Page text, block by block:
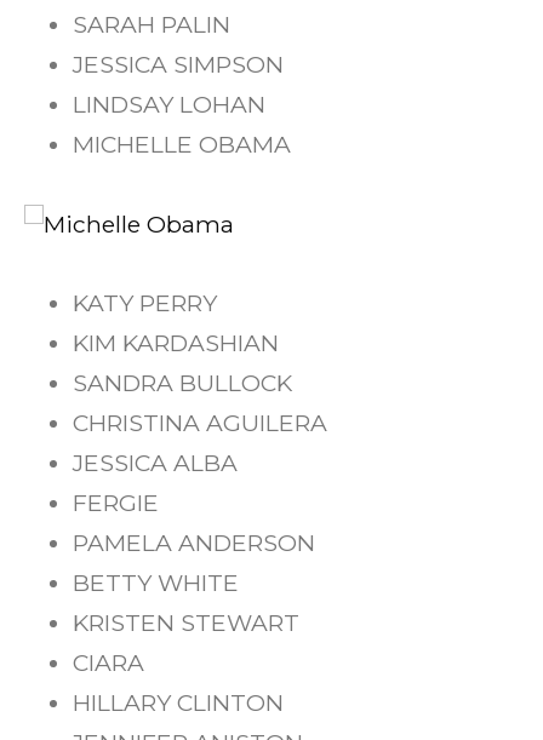
SARAH PALIN
JESSICA SIMPSON
LINDSAY LOHAN
MICHELLE OBAMA
KATY PERRY
KIM KARDASHIAN
SANDRA BULLOCK
CHRISTINA AGUILERA
JESSICA ALBA
FERGIE
PAMELA ANDERSON
BETTY WHITE
KRISTEN STEWART
CIARA
HILLARY CLINTON